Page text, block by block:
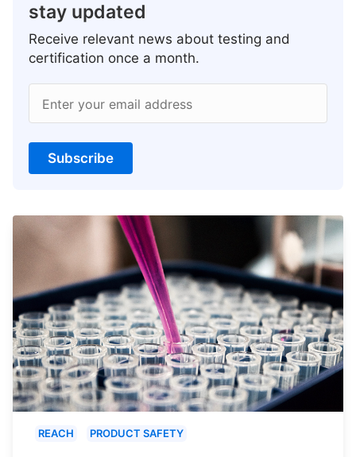
stay updated
Receive relevant news about testing and
certification once a month.
Enter your email address
Subscribe
REACH PRODUCT SAFETY